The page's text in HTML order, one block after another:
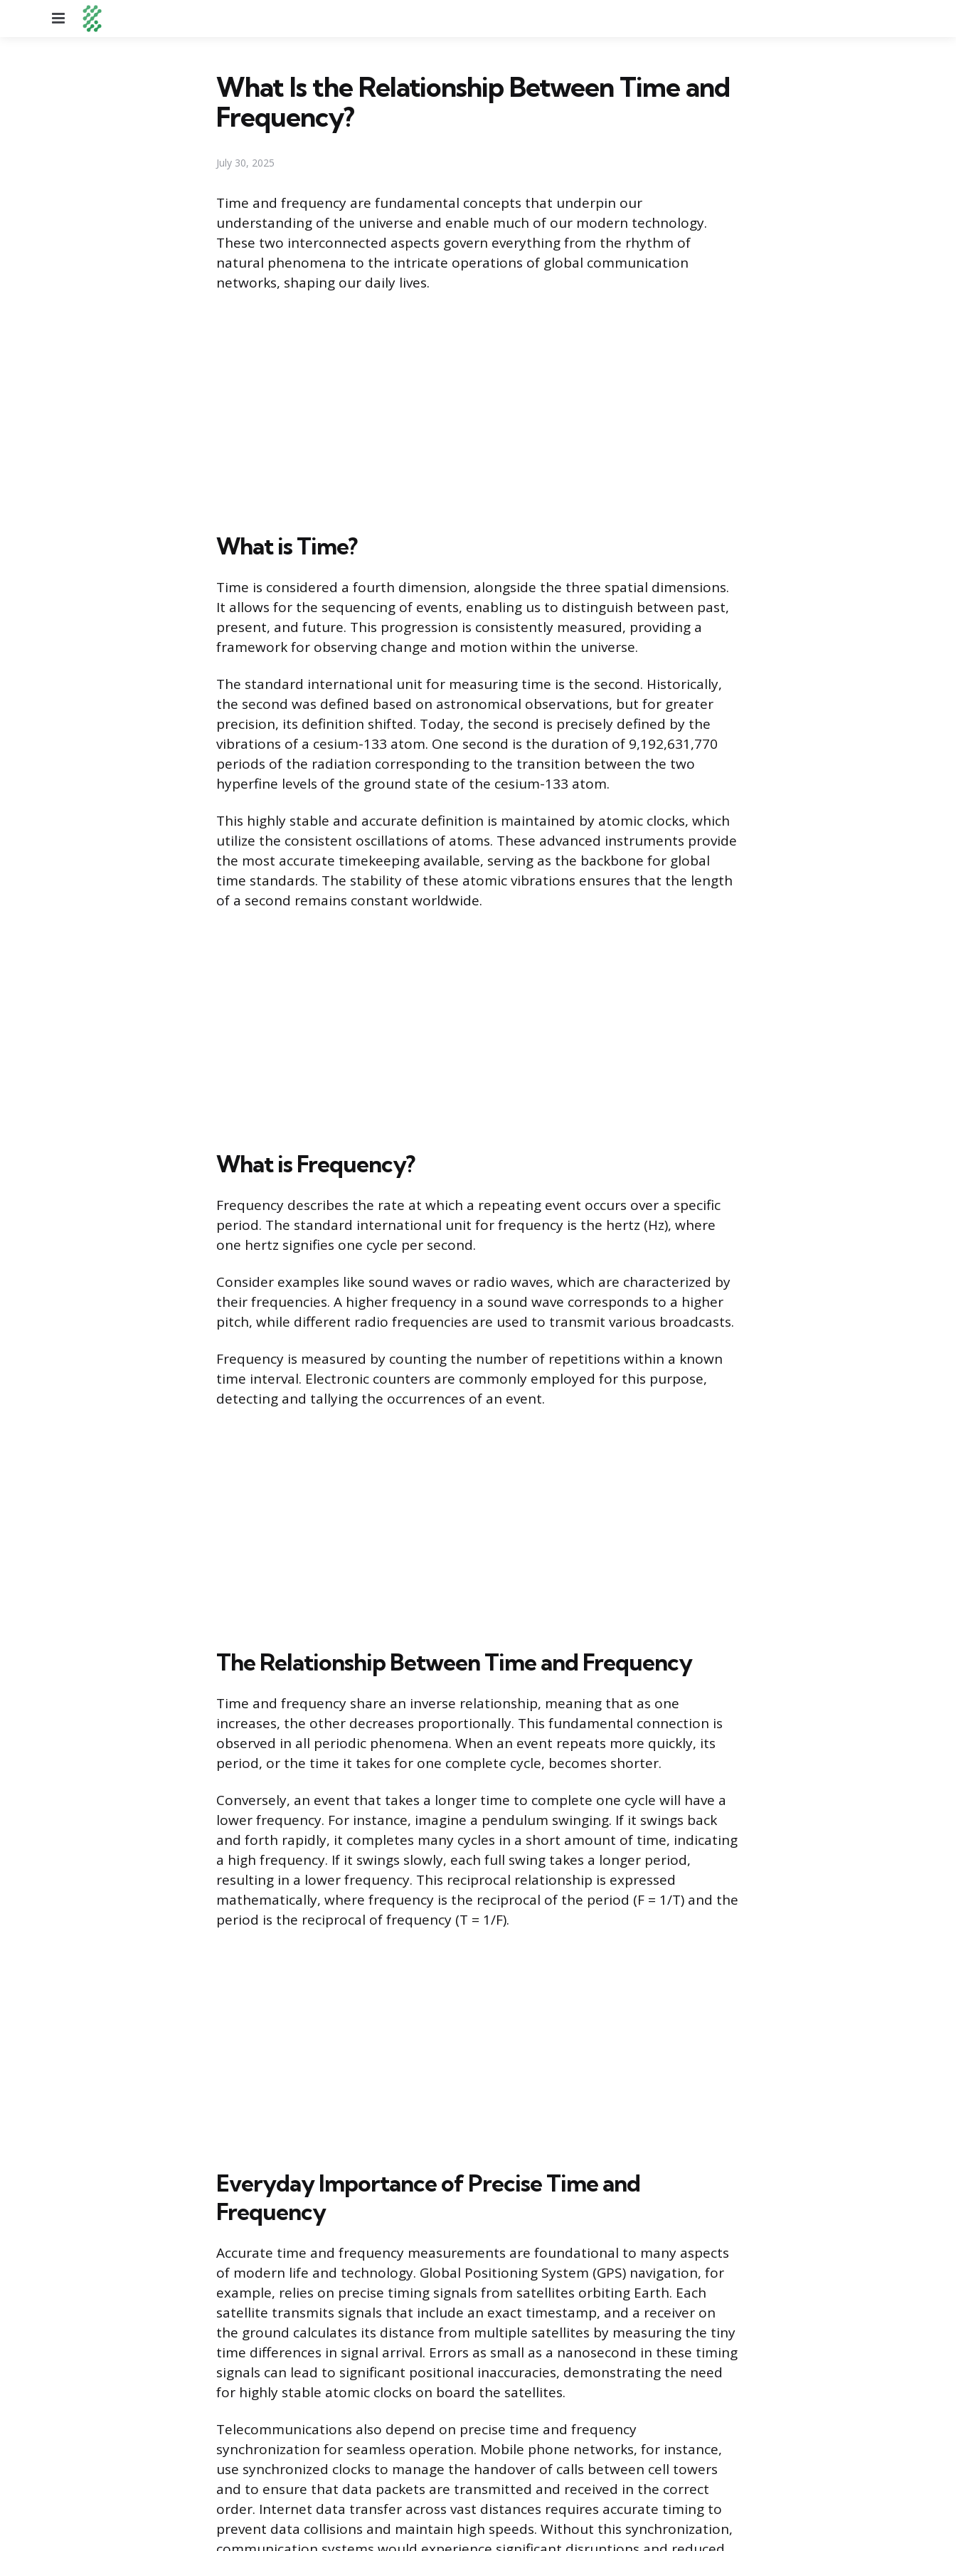
Menu
What Is the Relationship Between Time and
Frequency?
July 30, 2025
Time and frequency are fundamental concepts that underpin our
understanding of the universe and enable much of our modern technology.
These two interconnected aspects govern everything from the rhythm of
natural phenomena to the intricate operations of global communication
networks, shaping our daily lives.
What is Time?
Time is considered a fourth dimension, alongside the three spatial dimensions.
It allows for the sequencing of events, enabling us to distinguish between past,
present, and future. This progression is consistently measured, providing a
framework for observing change and motion within the universe.
The standard international unit for measuring time is the second. Historically,
the second was defined based on astronomical observations, but for greater
precision, its definition shifted. Today, the second is precisely defined by the
vibrations of a cesium-133 atom. One second is the duration of 9,192,631,770
periods of the radiation corresponding to the transition between the two
hyperfine levels of the ground state of the cesium-133 atom.
This highly stable and accurate definition is maintained by atomic clocks, which
utilize the consistent oscillations of atoms. These advanced instruments provide
the most accurate timekeeping available, serving as the backbone for global
time standards. The stability of these atomic vibrations ensures that the length
of a second remains constant worldwide.
What is Frequency?
Frequency describes the rate at which a repeating event occurs over a specific
period. The standard international unit for frequency is the hertz (Hz), where
one hertz signifies one cycle per second.
Consider examples like sound waves or radio waves, which are characterized by
their frequencies. A higher frequency in a sound wave corresponds to a higher
pitch, while different radio frequencies are used to transmit various broadcasts.
Frequency is measured by counting the number of repetitions within a known
time interval. Electronic counters are commonly employed for this purpose,
detecting and tallying the occurrences of an event.
The Relationship Between Time and Frequency
Time and frequency share an inverse relationship, meaning that as one
increases, the other decreases proportionally. This fundamental connection is
observed in all periodic phenomena. When an event repeats more quickly, its
period, or the time it takes for one complete cycle, becomes shorter.
Conversely, an event that takes a longer time to complete one cycle will have a
lower frequency. For instance, imagine a pendulum swinging. If it swings back
and forth rapidly, it completes many cycles in a short amount of time, indicating
a high frequency. If it swings slowly, each full swing takes a longer period,
resulting in a lower frequency. This reciprocal relationship is expressed
mathematically, where frequency is the reciprocal of the period (F = 1/T) and the
period is the reciprocal of frequency (T = 1/F).
Everyday Importance of Precise Time and
Frequency
Accurate time and frequency measurements are foundational to many aspects
of modern life and technology. Global Positioning System (GPS) navigation, for
example, relies on precise timing signals from satellites orbiting Earth. Each
satellite transmits signals that include an exact timestamp, and a receiver on
the ground calculates its distance from multiple satellites by measuring the tiny
time differences in signal arrival. Errors as small as a nanosecond in these timing
signals can lead to significant positional inaccuracies, demonstrating the need
for highly stable atomic clocks on board the satellites.
Telecommunications also depend on precise time and frequency
synchronization for seamless operation. Mobile phone networks, for instance,
use synchronized clocks to manage the handover of calls between cell towers
and to ensure that data packets are transmitted and received in the correct
order. Internet data transfer across vast distances requires accurate timing to
prevent data collisions and maintain high speeds. Without this synchronization,